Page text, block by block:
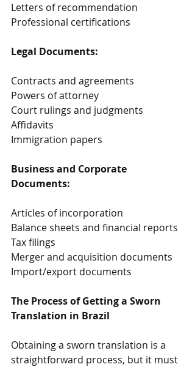
Letters of recommendation
Professional certifications
Legal Documents:
Contracts and agreements
Powers of attorney
Court rulings and judgments
Affidavits
Immigration papers
Business and Corporate
Documents:
Articles of incorporation
Balance sheets and financial reports
Tax filings
Merger and acquisition documents
Import/export documents
The Process of Getting a Sworn
Translation in Brazil
Obtaining a sworn translation is a
straightforward process, but it must